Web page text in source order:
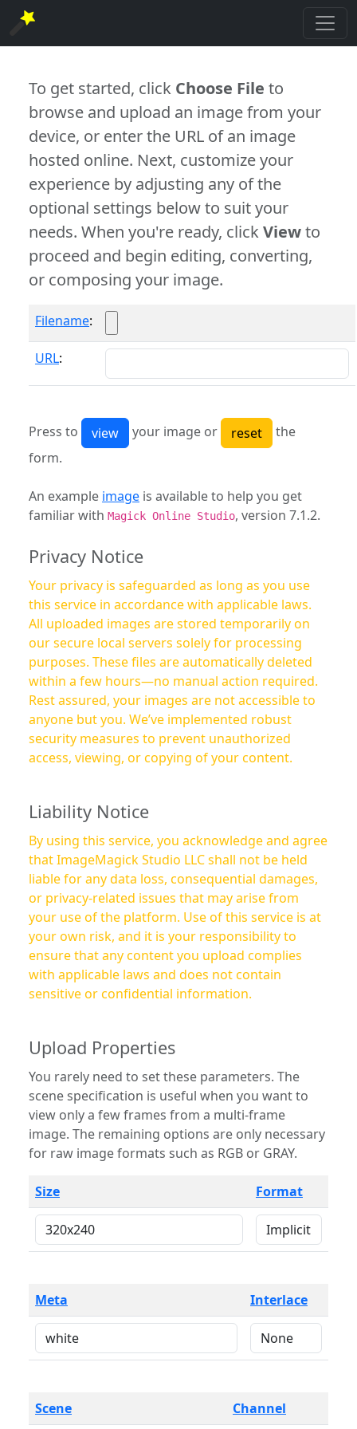
To get started, click Choose File to
browse and upload an image from your
device, or enter the URL of an image
hosted online. Next, customize your
experience by adjusting any of the
optional settings below to suit your
needs. When you're ready, clickViewto
proceed and begin editing, converting,
or composing your image.
Filename:
URL:
Press to your image or
the
form.
An example image is available to help you get
familiar with Magick Online Studio, version 7.1.2.
Privacy Notice
Your privacy is safeguarded as long as you use
this service in accordance with applicable laws.
All uploaded images are stored temporarily on
our secure local servers solely for processing
purposes. These files are automatically deleted
within a few hours—no manual action required.
Rest assured, your images are not accessible to
anyone but you. We’ve implemented robust
security measures to prevent unauthorized
access, viewing, or copying of your content.
Liability Notice
By using this service, you acknowledge and agree
that ImageMagick Studio LLC shall not be held
liable for any data loss, consequential damages,
or privacy-related issues that may arise from
your use of the platform. Use of this service is at
your own risk, and it is your responsibility to
ensure that any content you upload complies
with applicable laws and does not contain
sensitive or confidential information.
Upload Properties
You rarely need to set these parameters. The
scene specification is useful when you want to
view only a few frames from a multi-frame
image. The remaining options are only necessary
for raw image formats such as RGB or GRAY.
Size Format
Meta Interlace
Scene Channel